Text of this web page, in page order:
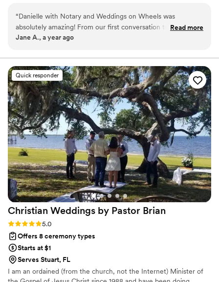
a grand celebration, I am dedicated to making your special day
unforgettable. Let me help you create the perfect ceremony that
reflects your love and commitment.
“Danielle with Notary and Weddings on Wheels was
absolutely amazing! From our first conversation to the
ceremony itself, she was professional, kind, and incredibly
free, and her calming presence helped us stay grounded on
such an emotional day. The ceremony she officiated was
heartfelt and beautifully personalized — it truly reflected
who we are as a couple. We’re so grateful to Danielle for
being a part of our day. Highly recommend her to anyone
looking for a caring and experienced officiant!”
Read more
Jane A., a year ago
Quick responder
Christian Weddings by Pastor Brian
Rating: 5.0 (1 review)
5.0
Offers 8 ceremony types
Starts at $1
Serves Stuart, FL
I am an ordained (from the church, not the Internet) Minister of